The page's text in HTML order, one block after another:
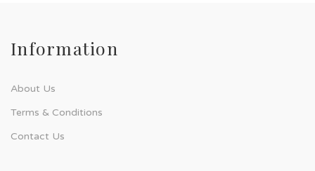
Information
About Us
Terms & Conditions
Contact Us